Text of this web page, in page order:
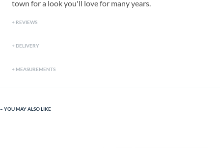
town for a look you'll love for many years.
REVIEWS
DELIVERY
MEASUREMENTS
YOU MAY ALSO LIKE